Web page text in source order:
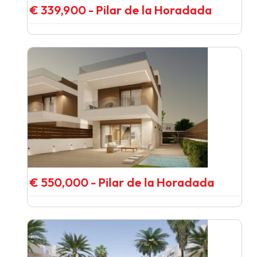
€ 339,900 - Pilar de la Horadada
€ 550,000 - Pilar de la Horadada